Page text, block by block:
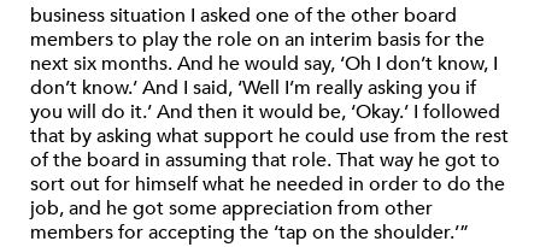
business situation I asked one of the other board
members to play the role on an interim basis for the
next six months. And he would say, ‘Oh I don’t know, I
don’t know.’ And I said, ‘Well I’m really asking you if
you will do it.’ And then it would be, ‘Okay.’ I followed
that by asking what support he could use from the rest
of the board in assuming that role. That way he got to
sort out for himself what he needed in order to do the
job, and he got some appreciation from other
members for accepting the ‘tap on the shoulder.’”